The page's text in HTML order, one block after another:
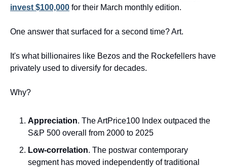
invest $100,000 for their March monthly edition.
One answer that surfaced for a second time? Art.
It's what billionaires like Bezos and the Rockefellers have
privately used to diversify for decades.
Why?
Appreciation. The ArtPrice100 Index outpaced the
S&P 500 overall from 2000 to 2025
Low-correlation. The postwar contemporary
segment has moved independently of traditional